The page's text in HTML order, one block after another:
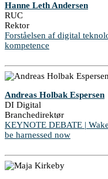
Hanne Leth Andersen
RUC
Rektor
Forståelsen af digital
kompetence
Andreas Holbak Espersen
DI Digital
Branchedirektør
KEYNOTE DEBATE |
be harnessed now